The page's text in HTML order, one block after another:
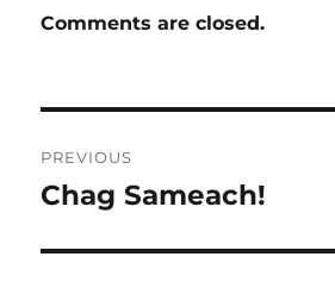
Comments are closed.
navigation
PREVIOUS
Previous
Chag Sameach!